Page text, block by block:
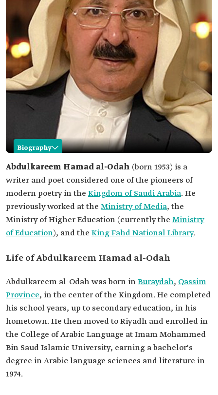
Biography
Abdulkareem Hamad al-Odah
Name
Abdulkareem Hamad al-Odah.
Professional
field
Writer and poet.
Date of birth
1953.
Place of birth
Buraydah, Qassim Province.
qualifications
and Literature.
Abdulkareem Hamad al-Odah (born 1953) is a
writer and poet considered one of the pioneers of
modern poetry in the Kingdom of Saudi Arabia. He
previously worked at the Ministry of Media, the
Ministry of Higher Education (currently the Ministry
of Education), and the King Fahd National Library.
Life of Abdulkareem Hamad al-Odah
Abdulkareem al-Odah was born inBuraydah, Qassim
Province, in the center of the Kingdom. He completed
his school years, up to secondary education, in his
hometown. He then moved to Riyadh and enrolled in
the College of Arabic Language at Imam Mohammed
Bin Saud Islamic University, earning a bachelor's
degree in Arabic language sciences and literature in
1974.